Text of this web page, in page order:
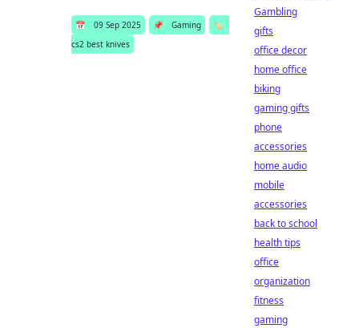
📅 09 Sep 2025 📌 Gaming
🏷️
cs2 best knives
Gambling
gifts
office decor
home office
biking
gaming gifts
phone
accessories
home audio
mobile
accessories
back to school
health tips
office
organization
fitness
gaming